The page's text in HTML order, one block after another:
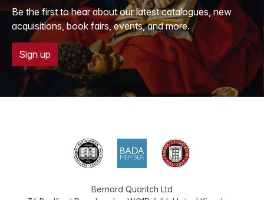
Be the first to hear about our latest catalogues, new
acquisitions, book fairs, events, and more.
Sign up
Bernard Quaritch Ltd